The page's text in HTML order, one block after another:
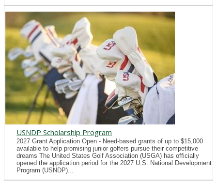
USNDP Scholarship Program
2027 Grant Application Open - Need-based grants of up to $15,000
available to help promising junior golfers pursue their competitive
dreams The United States Golf Association (USGA) has officially
opened the application period for the 2027 U.S. National Development
Program (USNDP)...